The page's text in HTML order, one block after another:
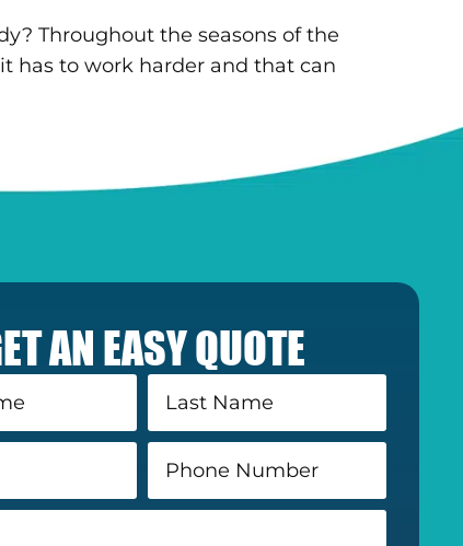
Throughout the seasons of the
has to work harder and that can
AN EASY QUOTE